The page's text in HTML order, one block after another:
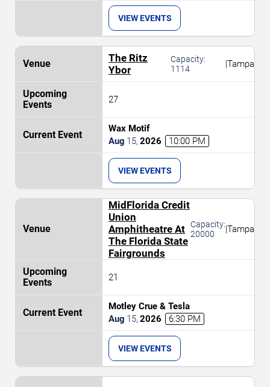
VIEW EVENTS
The Ritz
Ybor
Capacity:
1114
|Tampa
27
Wax Motif
Aug 15, 2026 10:00 PM
VIEW EVENTS
MidFlorida Credit
Union
Amphitheatre At
The Florida State
Fairgrounds
Capacity:
20000
|Tampa
21
Motley Crue & Tesla
Aug 15, 2026 6:30 PM
VIEW EVENTS